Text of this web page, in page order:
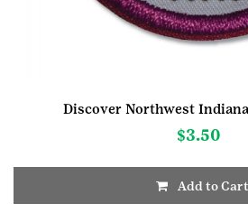
Discover Northwest
$3.50
Add to Cart